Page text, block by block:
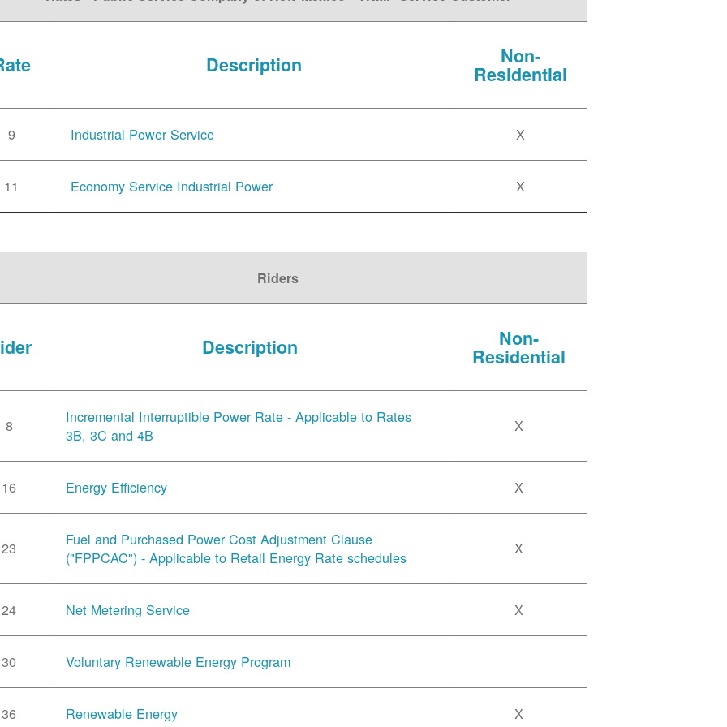
Description Non-
Residential
9 Industrial Power Service X
11 Economy Service Industrial Power X
Riders
Description Non-
Residential
8
Incremental Interruptible Power Rate - Applicable to Rates
3B, 3C and 4B
X
16 Energy Efficiency X
23
Fuel and Purchased Power Cost Adjustment Clause
("FPPCAC") - Applicable to Retail Energy Rate schedules
X
24 Net Metering Service X
30 Voluntary Renewable Energy Program
36 Renewable Energy X